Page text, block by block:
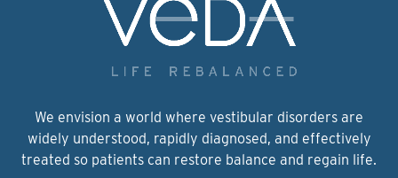
We envision a world where vestibular disorders are
widely understood, rapidly diagnosed, and effectively
treated so patients can restore balance and regain life.